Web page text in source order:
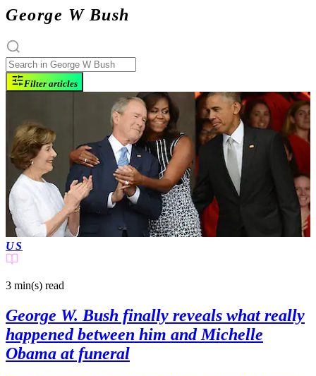
George W Bush
Filter articles
US
3 min(s) read
George W. Bush finally reveals what really
happened between him and Michelle
Obama at funeral